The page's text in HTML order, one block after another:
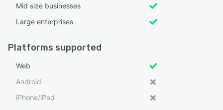
Mid size businesses
Large enterprises
Platforms supported
Web
Android
iPhone/iPad